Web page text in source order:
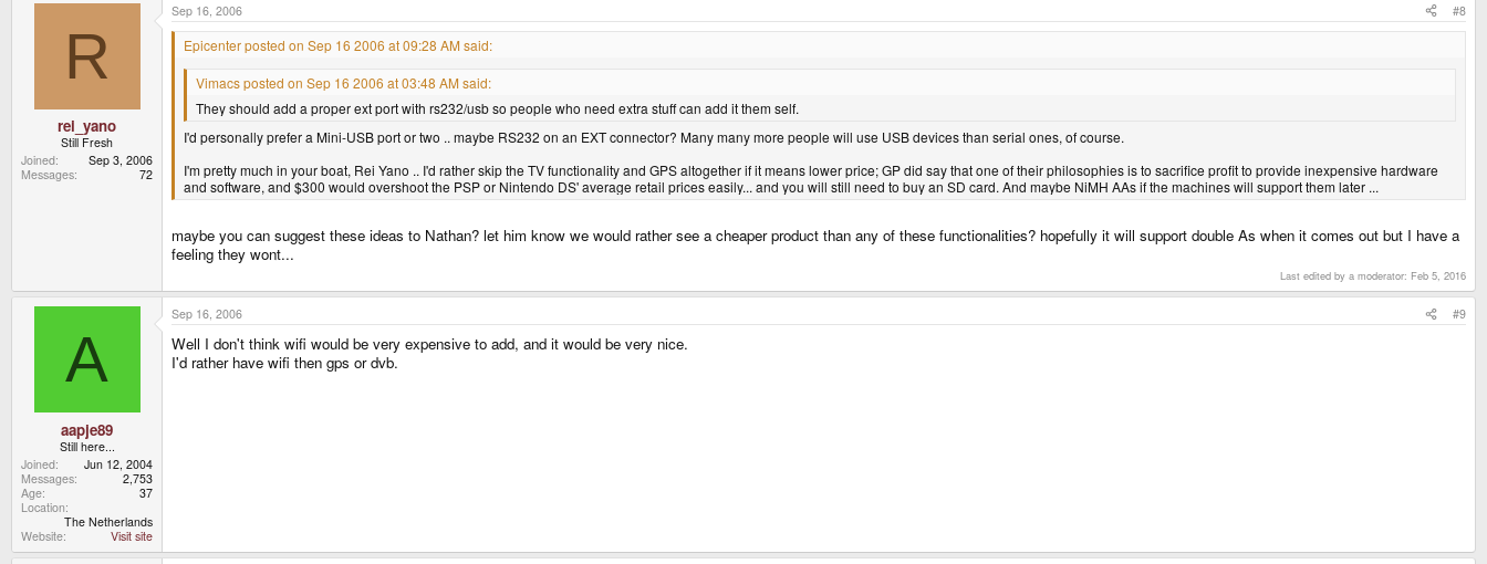
R
rei_yano
Still Fresh
Joined
Sep 3, 2006
Messages
72
Sep 16, 2006 #8
Epicenter posted on Sep 16 2006 at 09:28 AM said:
Vimacs posted on Sep 16 2006 at 03:48 AM said:
They should add a proper ext port with rs232/usb so people who need extra stuff can add it them self.
I'd personally prefer a Mini-USB port or two .. maybe RS232 on an EXT connector? Many many more people will use USB devices than serial ones, of course.
I'm pretty much in your boat, Rei Yano .. I'd rather skip the TV functionality and GPS altogether if it means lower price; GP did say that one of their philosophies is to sacrifice profit to provide inexpensive hardware
and software, and $300 would overshoot the PSP or Nintendo DS' average retail prices easily... and you will still need to buy an SD card. And maybe NiMH AAs if the machines will support them later ...
maybe you can suggest these ideas to Nathan? let him know we would rather see a cheaper product than any of these functionalities? hopefully it will support double As when it comes out but I have a
feeling they wont...
Last edited by a moderator: Feb 5, 2016
A
aapje89
Still here...
Joined
Jun 12, 2004
Messages
2,753
Age
37
Location
The Netherlands
Website
Visit site
Sep 16, 2006 #9
Well I don't think wifi would be very expensive to add, and it would be very nice.
I'd rather have wifi then gps or dvb.